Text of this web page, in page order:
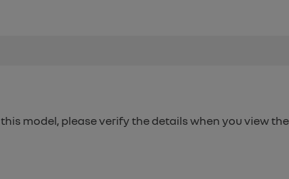
model, please verify the details when you view